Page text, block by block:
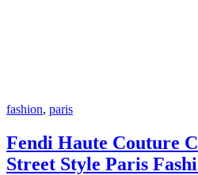
fashion, paris
Fendi Haute Couture
Street Style Paris